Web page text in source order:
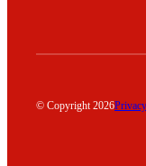
© Copyright 2026